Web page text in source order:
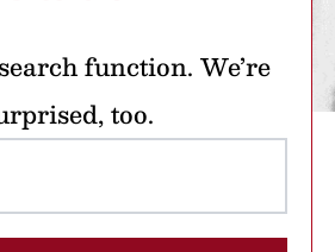
function. We’re
too.